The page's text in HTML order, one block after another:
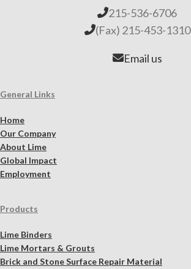
215-536-6706
(Fax) 215-453-1310
Email us
General Links
Home
Our Company
About Lime
Global Impact
Employment
Products
Lime Binders
Lime Mortars & Grouts
Brick and Stone Surface Repair Material